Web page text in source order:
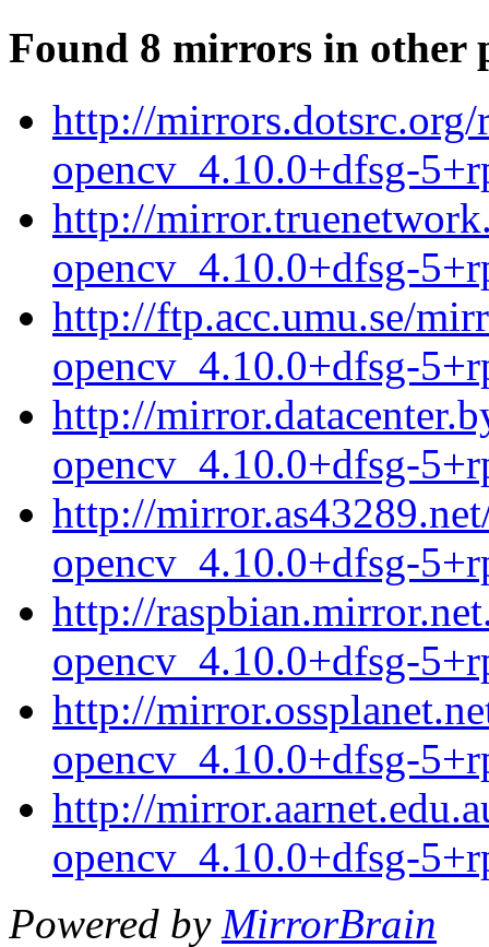
Found 8 mirrors in other
http://
opencv_4.10.0+dfsg-
http://
opencv_4.10.0+dfsg-
http://ftp.acc.umu.se/
opencv_4.10.0+dfsg-
http://
opencv_4.10.0+dfsg-
http://
opencv_4.10.0+dfsg-
http://
opencv_4.10.0+dfsg-
http://
opencv_4.10.0+dfsg-
http://
opencv_4.10.0+dfsg-
Powered by MirrorBrain